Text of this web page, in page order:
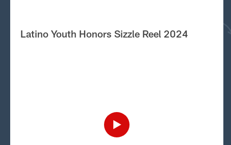
Latino Youth Honors Sizzle Reel 2024